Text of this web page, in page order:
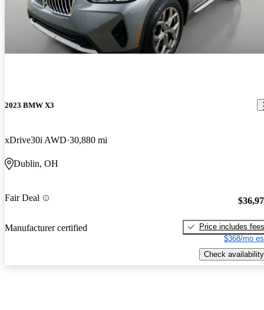
2023 BMW X3
xDrive30i AWD 30,880 mi
Dublin, OH
Fair Deal
Manufacturer certified
Price includes fees
$368/mo
Check availability